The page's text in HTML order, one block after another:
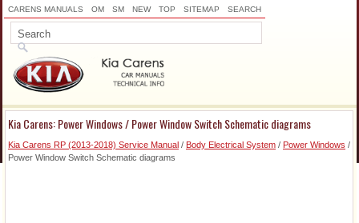
CARENS MANUALS OM SM NEW TOP SITEMAP SEARCH
Kia Carens: Power Windows / Power Window Switch Schematic diagrams
Kia Carens RP (2013-2018) Service Manual / Body Electrical System / Power Windows /
Power Window Switch Schematic diagrams